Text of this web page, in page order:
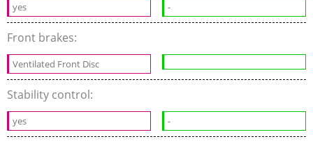
yes -
Front brakes:
Ventilated Front Disc
Stability control:
yes -